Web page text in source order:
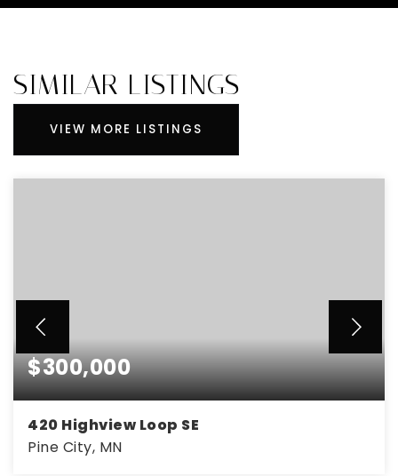
SIMILAR LISTINGS
VIEW MORE LISTINGS
$300,000
420 Highview Loop SE
Pine City, MN